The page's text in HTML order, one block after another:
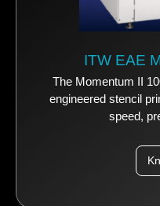
ITW EAE
The Momentum II
engineered stencil
speed,